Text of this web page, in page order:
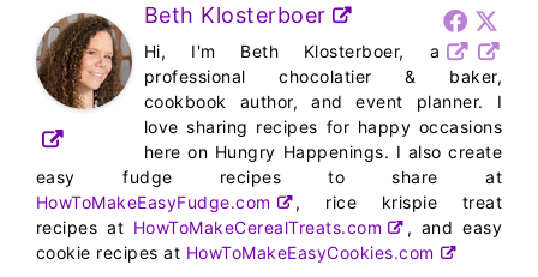
Beth Klosterboer
Hi, I'm Beth Klosterboer, a
professional chocolatier & baker,
cookbook author, and event planner. I
love sharing recipes for happy occasions
here on Hungry Happenings. I also create
easy fudge recipes to share at
HowToMakeEasyFudge.com
, rice krispie treat
recipes at HowToMakeCerealTreats.com
, and easy
cookie recipes at HowToMakeEasyCookies.com